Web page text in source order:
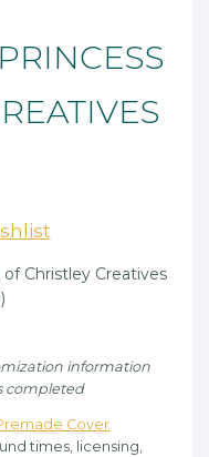
Christley Creatives
information
completed
Cover
times, licensing,